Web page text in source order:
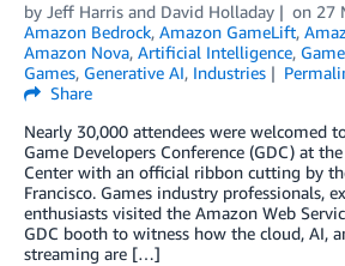
by Jeff Harris and David Holladay on 27
Amazon Bedrock, Amazon GameLift,
Amazon Nova, Artificial Intelligence,
Games, Generative AI, Industries
Share
Nearly 30,000 attendees were welcomed
Game Developers Conference (GDC) at
Center with an official ribbon cutting by
Francisco. Games industry professionals,
enthusiasts visited the Amazon Web
GDC booth to witness how the cloud, AI,
streaming are […]